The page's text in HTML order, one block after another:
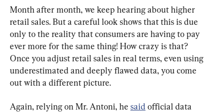
Month after month, we keep hearing about higher
retail sales. But a careful look shows that this is due
only to the reality that consumers are having to pay
ever more for the same thing! How crazy is that?
Once you adjust retail sales in real terms, even using
underestimated and deeply flawed data, you come
out with a different picture.
Again, relying on Mr. Antoni, he said official data